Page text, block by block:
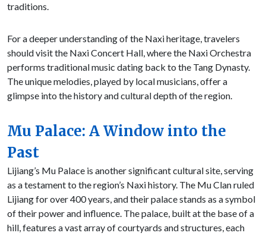
traditions.
For a deeper understanding of the Naxi heritage, travelers
should visit the Naxi Concert Hall, where the Naxi Orchestra
performs traditional music dating back to the Tang Dynasty.
The unique melodies, played by local musicians, offer a
glimpse into the history and cultural depth of the region.
Mu Palace: A Window into the
Past
Lijiang’s Mu Palace is another significant cultural site, serving
as a testament to the region’s Naxi history. The Mu Clan ruled
Lijiang for over 400 years, and their palace stands as a symbol
of their power and influence. The palace, built at the base of a
hill, features a vast array of courtyards and structures, each